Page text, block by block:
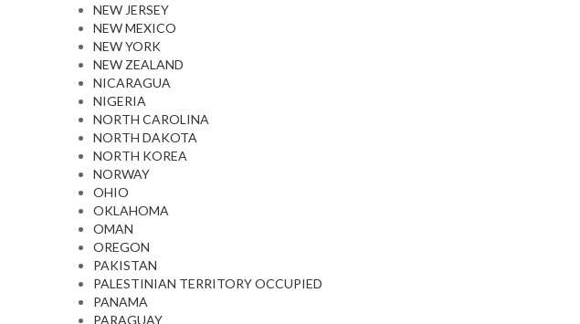
NEW JERSEY
NEW MEXICO
NEW YORK
NEW ZEALAND
NICARAGUA
NIGERIA
NORTH CAROLINA
NORTH DAKOTA
NORTH KOREA
NORWAY
OHIO
OKLAHOMA
OMAN
OREGON
PAKISTAN
PALESTINIAN TERRITORY OCCUPIED
PANAMA
PARAGUAY